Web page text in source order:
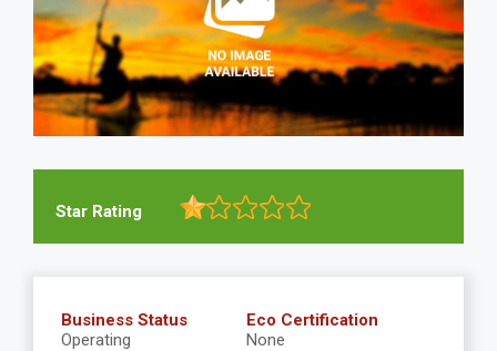
Star Rating
Business Status
Operating
Eco Certification
None